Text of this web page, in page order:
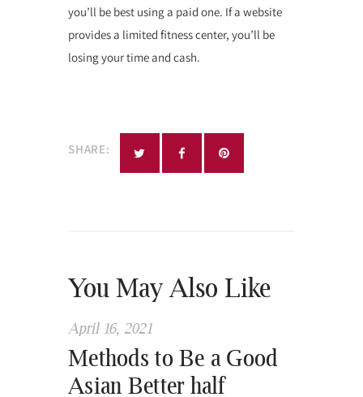
you’ll be best using a paid one. If a website
provides a limited fitness center, you’ll be
losing your time and cash.
SHARE:
You May Also Like
April 16, 2021
Methods to Be a Good
Asian Better half